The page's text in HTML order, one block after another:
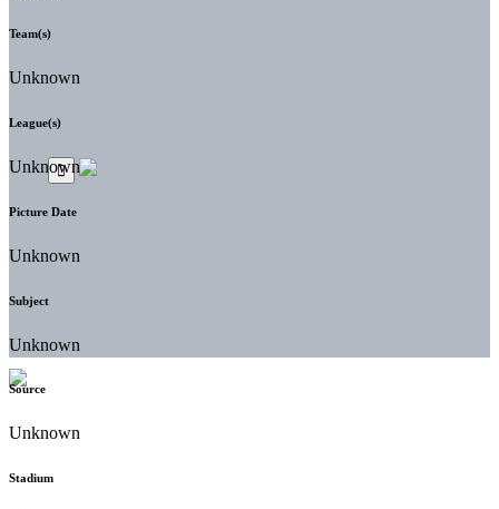
Team(s)
Unknown
League(s)
Unknown
Picture Date
Unknown
Subject
Unknown
Source
Unknown
Stadium